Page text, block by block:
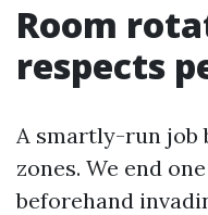
Room
respects
A smartly-run job
zones. We end
beforehand